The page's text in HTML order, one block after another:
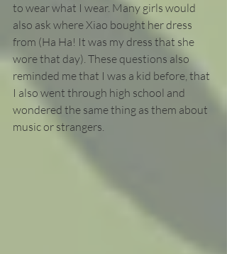
to wear what I wear. Many girls would
also ask where Xiao bought her dress
from (Ha Ha! It was my dress that she
wore that day). These questions also
reminded me that I was a kid before, that
I also went through high school and
wondered the same thing as them about
music or strangers.